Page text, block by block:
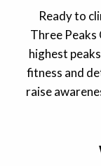
Ready to
Three Peaks
highest
fitness and
raise